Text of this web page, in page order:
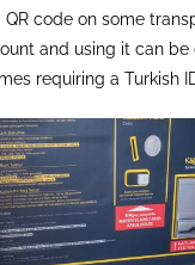
code on some
and using it can
requiring a Turkish